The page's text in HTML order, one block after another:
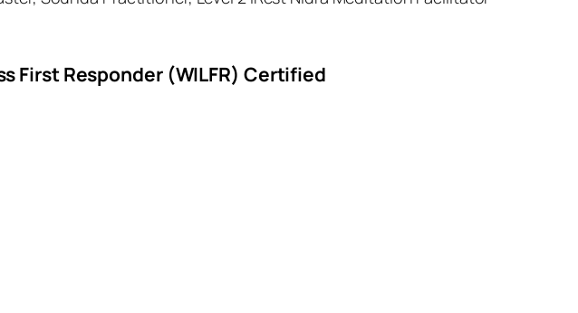
First Responder (WILFR) Certified